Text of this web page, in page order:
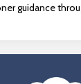
guidance